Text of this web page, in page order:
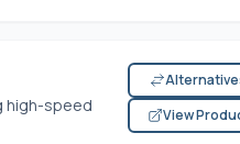
high-speed
View